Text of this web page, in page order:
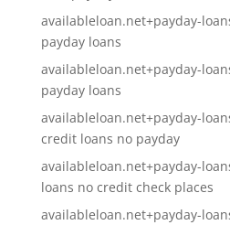
availableloan.net+payday-
payday loans
availableloan.net+payday-
payday loans
availableloan.net+payday-
credit loans no payday
availableloan.net+payday-
loans no credit check places
availableloan.net+payday-